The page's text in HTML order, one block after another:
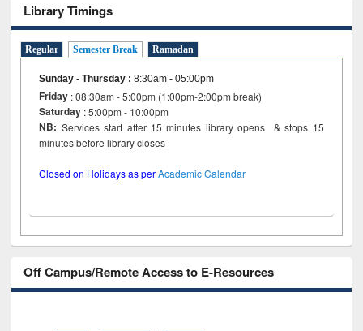
Library Timings
Regular Semester Break Ramadan
Sunday - Thursday :8:30am - 05:00pm
Friday : 08:30am - 5:00pm (1:00pm-2:00pm break)
Saturday : 5:00pm - 10:00pm
NB: Services start after 15 minutes library opens & stops 15
minutes before library closes
Closed on Holidays as perAcademic Calendar
Off Campus/Remote Access to E-Resources